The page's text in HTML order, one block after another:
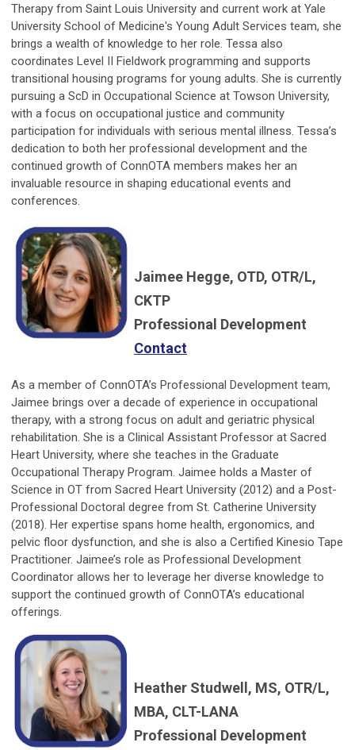
Therapy from Saint Louis University and current work at Yale
University School of Medicine's Young Adult Services team, she
brings a wealth of knowledge to her role. Tessa also
coordinates Level II Fieldwork programming and supports
transitional housing programs for young adults. She is currently
pursuing a ScD in Occupational Science at Towson University,
with a focus on occupational justice and community
participation for individuals with serious mental illness. Tessa’s
dedication to both her professional development and the
continued growth of ConnOTA members makes her an
invaluable resource in shaping educational events and
conferences.
Jaimee Hegge, OTD, OTR/L,
CKTP
Professional Development
Contact
As a member of ConnOTA’s Professional Development team,
Jaimee brings over a decade of experience in occupational
therapy, with a strong focus on adult and geriatric physical
rehabilitation. She is a Clinical Assistant Professor at Sacred
Heart University, where she teaches in the Graduate
Occupational Therapy Program. Jaimee holds a Master of
Science in OT from Sacred Heart University (2012) and a Post-
Professional Doctoral degree from St. Catherine University
(2018). Her expertise spans home health, ergonomics, and
pelvic floor dysfunction, and she is also a Certified Kinesio Tape
Practitioner. Jaimee’s role as Professional Development
Coordinator allows her to leverage her diverse knowledge to
support the continued growth of ConnOTA’s educational
offerings.
Heather Studwell, MS, OTR/L,
MBA, CLT-LANA
Professional Development